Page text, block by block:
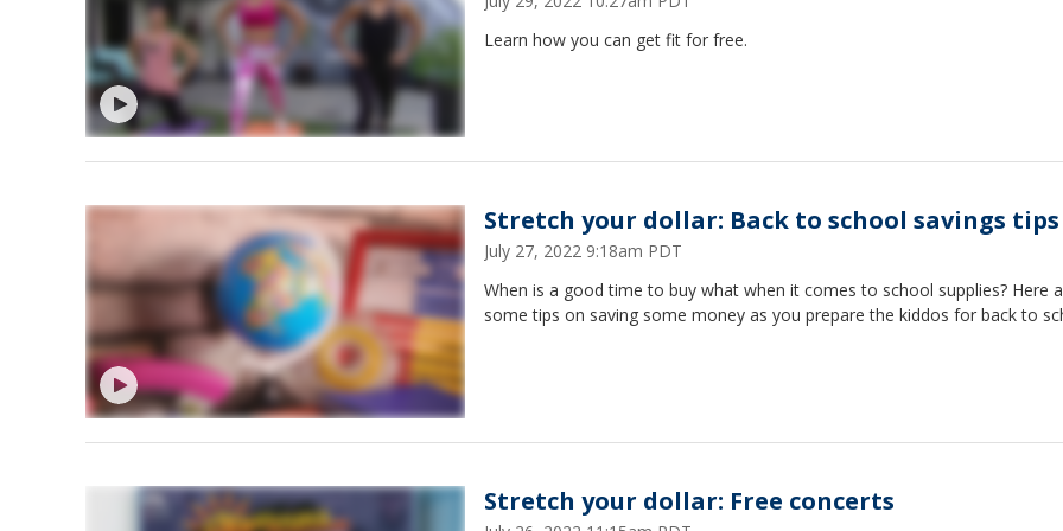
Learn how you can get fit for free.
Stretch your dollar: Back to school savings tips
July 27, 2022 9:18am PDT
When is a good time to buy what when it comes to school supplies? Here
some tips on saving some money as you prepare the kiddos for back to
Stretch your dollar: Free concerts